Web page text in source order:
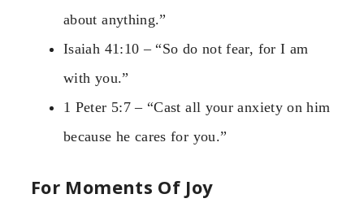
about anything.”
Isaiah 41:10 – “So do not fear, for I am
with you.”
1 Peter 5:7 – “Cast all your anxiety on him
because he cares for you.”
For Moments Of Joy